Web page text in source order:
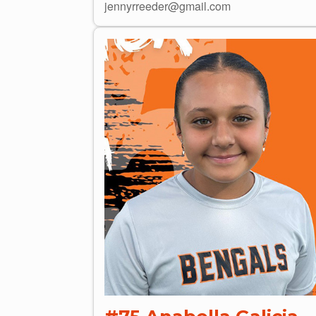
jennyrreeder@gmail.com